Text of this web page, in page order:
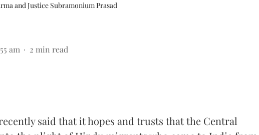
and Justice Subramonium Prasad
am 2 min read
said that it hopes and trusts that the Central